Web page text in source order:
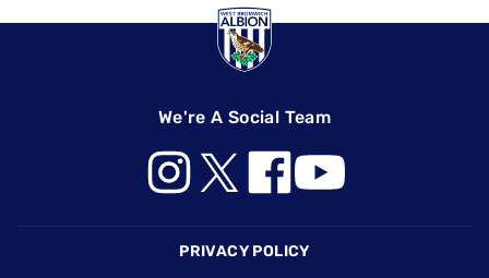
We're A Social Team
PRIVACY POLICY